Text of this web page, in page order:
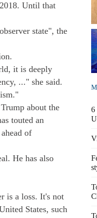
Until that
state", the
it is deeply
..." she said.
about the
touted an
of
He has also
is a loss. It's not
States, such
6